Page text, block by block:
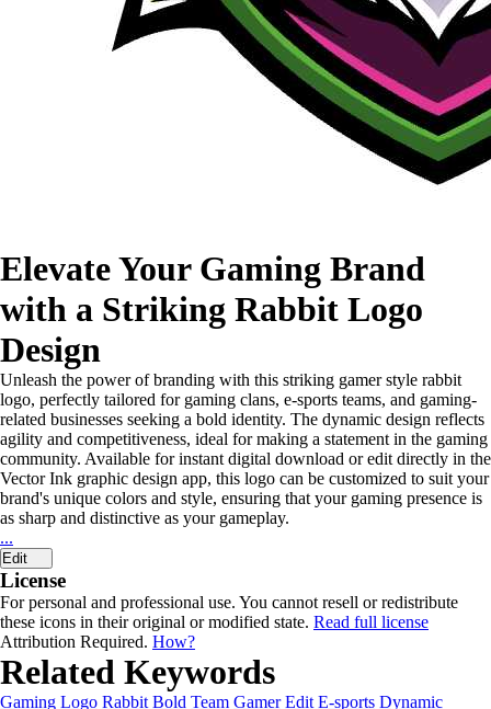
Elevate Your Gaming Brand
with a Striking Rabbit Logo
Design
Unleash the power of branding with this striking gamer style rabbit
logo, perfectly tailored for gaming clans, e-sports teams, and gaming-
related businesses seeking a bold identity. The dynamic design reflects
agility and competitiveness, ideal for making a statement in the gaming
community. Available for instant digital download or edit directly in the
Vector Ink graphic design app, this logo can be customized to suit your
brand's unique colors and style, ensuring that your gaming presence is
as sharp and distinctive as your gameplay.
...
Edit
License
For personal and professional use. You cannot resell or redistribute
these icons in their original or modified state. Read full license
Attribution Required. How?
Related Keywords
Gaming Logo Rabbit Bold Team Gamer Edit E-sports Dynamic